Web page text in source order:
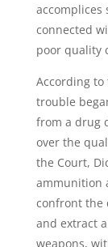
accomplices
connected
poor quality
According
trouble
from a drug
over the
the Court,
ammunition
confront the
and extract
weapons,